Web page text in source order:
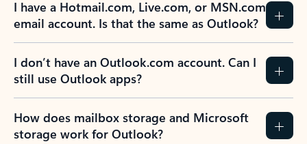
I have a Hotmail.com, Live.com, or MSN.com
email account. Is that the same as Outlook?
I don’t have an Outlook.com account. Can I
still use Outlook apps?
How does mailbox storage and Microsoft
storage work for Outlook?